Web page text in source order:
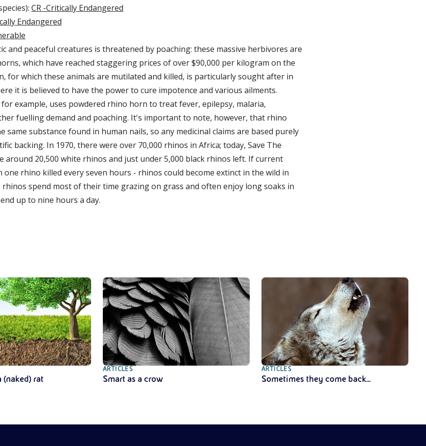
CR -Critically Endangered
Endangered
and peaceful creatures is threatened by poaching: these massive herbivores are
which have reached staggering prices of over $90,000 per kilogram on the
for which these animals are mutilated and killed, is particularly sought after in
it is believed to have the power to cure impotence and various ailments.
example, uses powdered rhino horn to treat fever, epilepsy, malaria,
fuelling demand and poaching. It's important to note, however, that rhino
same substance found in human nails, so any medicinal claims are based purely
backing. In 1970, there were over 70,000 rhinos in Africa; today, Save The
around 20,500 white rhinos and just under 5,000 black rhinos left. If current
rhino killed every seven hours - rhinos could become extinct in the wild in
spend most of their time grazing on grass and often enjoy long soaks in
up to nine hours a day.
(naked) rat
ARTICLES
Smart as a crow
ARTICLES
Sometimes they come back...